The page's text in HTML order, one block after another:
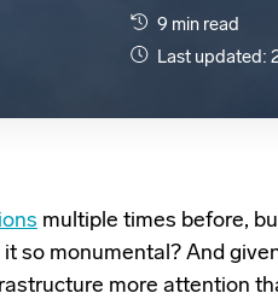
9 min read
Last updated:
multiple times before,
so monumental? And
more attention